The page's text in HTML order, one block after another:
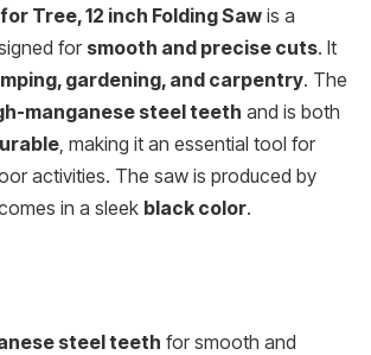
Tree, 12 inch Folding Saw is a
for smooth and precise cuts. It
gardening, and carpentry. The
manganese steel teeth and is both
, making it an essential tool for
activities. The saw is produced by
in a sleek black color.
steel teeth for smooth and